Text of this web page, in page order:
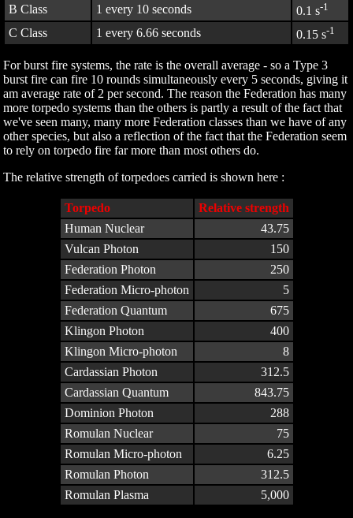
B Class
1 every 10 seconds 0.1 s-1
C Class 1 every 6.66 seconds 0.15 s-1
For burst fire systems, the rate is the overall average - so a Type 3
burst fire can fire 10 rounds simultaneously every 5 seconds, giving it
am average rate of 2 per second. The reason the Federation has many
more torpedo systems than the others is partly a result of the fact that
we've seen many, many more Federation classes than we have of any
other species, but also a reflection of the fact that the Federation seem
to rely on torpedo fire far more than most others do.
The relative strength of torpedoes carried is shown here :
Torpedo
Relative strength
Human Nuclear
43.75
Vulcan Photon
150
Federation Photon
250
Federation Micro-photon
5
Federation Quantum
675
Klingon Photon
400
Klingon Micro-photon
8
Cardassian Photon
312.5
Cardassian Quantum
843.75
Dominion Photon
288
Romulan Nuclear
75
Romulan Micro-photon
6.25
Romulan Photon
312.5
Romulan Plasma
5,000